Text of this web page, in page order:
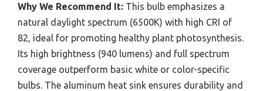
Why We Recommend It: This bulb emphasizes a
natural daylight spectrum (6500K) with high CRI of
82, ideal for promoting healthy plant photosynthesis.
Its high brightness (940 lumens) and full spectrum
coverage outperform basic white or color-specific
bulbs. The aluminum heat sink ensures durability and